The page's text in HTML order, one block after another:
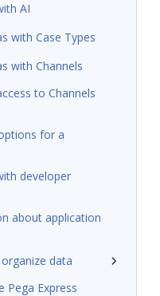
AI
with Case Types
with Channels
to Channels
for a
developer
about application
data
Pega Express